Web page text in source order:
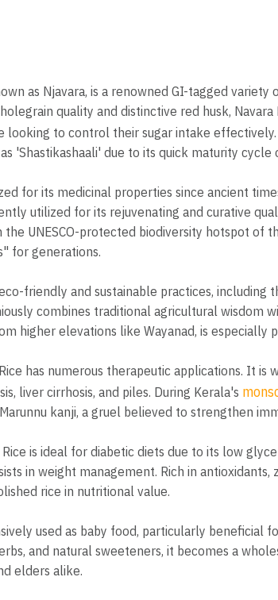
as Njavara, is a renowned GI-tagged
quality and distinctive red husk,
looking to control their sugar intake
'Shastikashaali' due to its quick maturity cycle
for its medicinal properties since ancient
utilized for its rejuvenating and curative
the UNESCO-protected biodiversity hotspot of
for generations.
friendly and sustainable practices,
combines traditional agricultural wisdom
higher elevations like Wayanad, is
has numerous therapeutic applications. It is
liver cirrhosis, and piles. During Kerala's
kanji, a gruel believed to strengthen
is ideal for diabetic diets due to its low
in weight management. Rich in
rice in nutritional value.
used as baby food, particularly beneficial
and natural sweeteners, it becomes a
elders alike.